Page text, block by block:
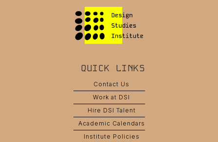
QUICK LINKS
Contact Us
Work at DSI
Hire DSI Talent
Academic Calendars
Institute Policies